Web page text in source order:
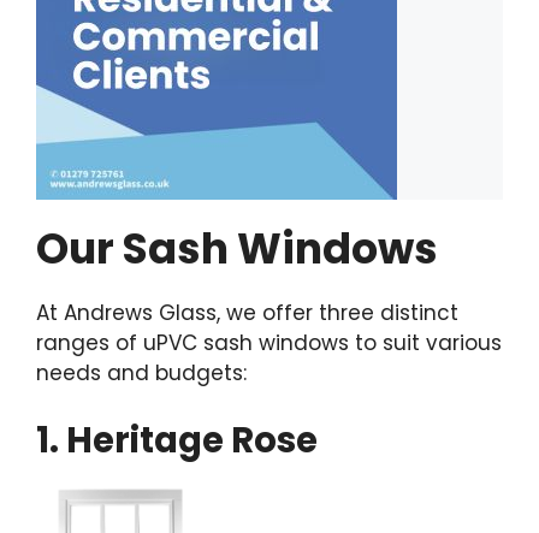
Our Sash Windows
At Andrews Glass, we offer three distinct
ranges of uPVC sash windows to suit various
needs and budgets:
1. Heritage Rose